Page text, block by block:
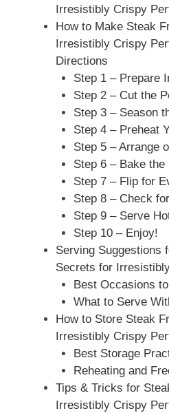
Irresistibly Crispy
How to Make Steak
Irresistibly Crispy
Directions
Step 1 – Prepare
Step 2 – Cut the
Step 3 – Season
Step 4 – Preheat
Step 5 – Arrange
Step 6 – Bake the
Step 7 – Flip for
Step 8 – Check
Step 9 – Serve
Step 10 – Enjoy!
Serving Suggestions
Secrets for
Best Occasions
What to Serve
How to Store Steak
Irresistibly Crispy
Best Storage
Reheating and
Tips & Tricks for
Irresistibly Crispy